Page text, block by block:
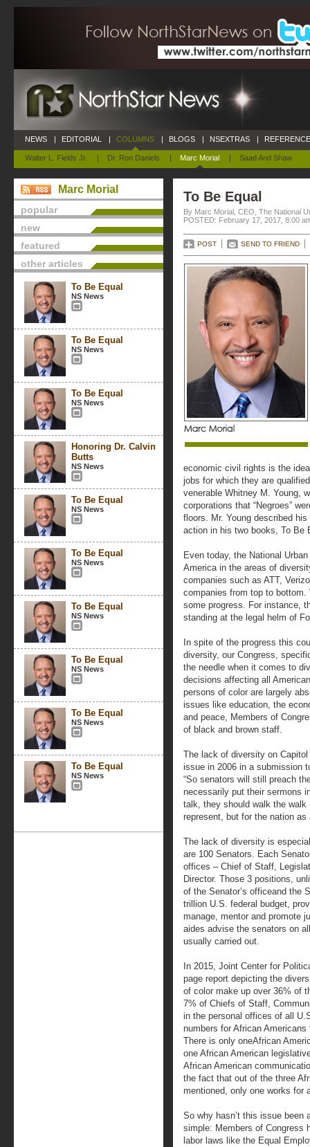
NEWS | EDITORIAL | COLUMNS
Walter L. Fields Jr. | Dr. Ron Daniels | Marc Morial | Saad And Shaw
| BLOGS | NSEXTRAS |
Marc Morial
popular
new
featured
other articles
To Be Equal
NS News
To Be Equal
NS News
To Be Equal
NS News
Honoring Dr. Calvin
Butts
NS News
To Be Equal
NS News
To Be Equal
NS News
To Be Equal
NS News
To Be Equal
NS News
To Be Equal
NS News
To Be Equal
NS News
To Be Equal
By Marc Morial, CEO, The National
POSTED: February 17, 2017, 8:00
POST SEND TO FRIEND
economic civil rights is the
jobs for which they are
venerable Whitney M. Young,
corporations that “Negroes”
floors. Mr. Young described
action in his two books, To Be
Even today, the National
America in the areas of
companies such as ATT,
companies from top to bottom.
some progress. For instance,
standing at the legal helm of
In spite of the progress this
diversity, our Congress,
the needle when it comes to
decisions affecting all
persons of color are largely
issues like education, the
and peace, Members of
of black and brown staff.
The lack of diversity on
issue in 2006 in a submission
“So senators will still preach
necessarily put their sermons
talk, they should walk the
represent, but for the nation as
The lack of diversity is
are 100 Senators. Each
offices – Chief of Staff,
Director. Those 3 positions,
of the Senator’s officeand the
trillion U.S. federal budget,
manage, mentor and promote
aides advise the senators on
usually carried out.
In 2015, Joint Center for
page report depicting the
of color make up over 36% of
7% of Chiefs of Staff,
in the personal offices of all
numbers for African
There is only oneAfrican
one African American
African American
the fact that out of the three
mentioned, only one works for
So why hasn’t this issue been
simple: Members of Congress
labor laws like the Equal